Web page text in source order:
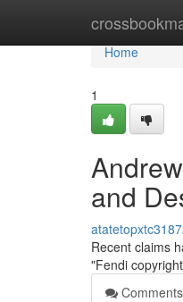
Home
Home
1
and
Recent claims
"Fendi
Comments